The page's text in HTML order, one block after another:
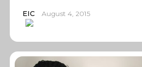
EIC August 4, 2015